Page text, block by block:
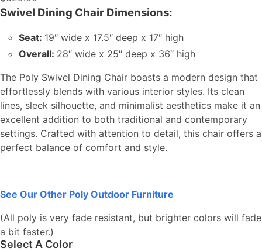
Swivel Dining Chair Dimensions:
Seat: 19″ wide x 17.5″ deep x 17″ high
Overall: 28″ wide x 25″ deep x 36″ high
The Poly Swivel Dining Chair boasts a modern design that
effortlessly blends with various interior styles. Its clean
lines, sleek silhouette, and minimalist aesthetics make it an
excellent addition to both traditional and contemporary
settings. Crafted with attention to detail, this chair offers a
perfect balance of comfort and style.
See Our Other Poly Outdoor Furniture
(All poly is very fade resistant, but brighter colors will fade
a bit faster.)
Select A Color